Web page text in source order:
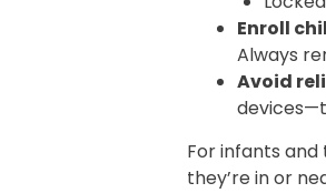
Enroll
Always
Avoid
For infants
they’re in or